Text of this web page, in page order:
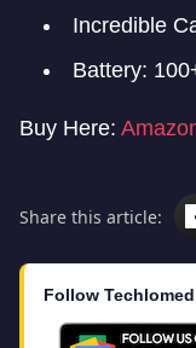
Incredible
Battery:
Buy Here:
Share this article:
Follow